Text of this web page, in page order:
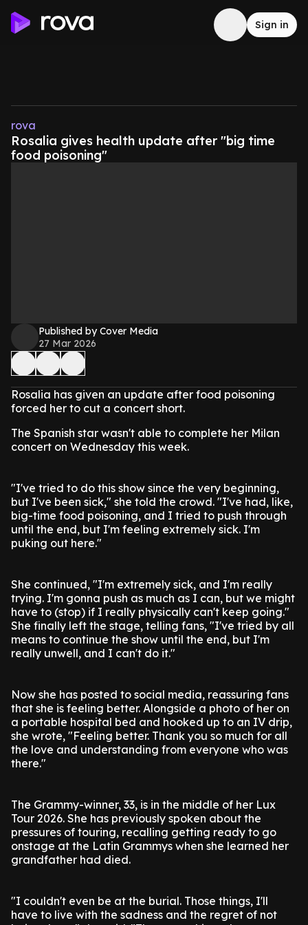
Sign in
rova
Rosalia gives health update after "big time
food poisoning"
Published by Cover Media
27 Mar 2026
Rosalia has given an update after food poisoning
forced her to cut a concert short.
The Spanish star wasn't able to complete her Milan
concert on Wednesday this week.
"I've tried to do this show since the very beginning,
but I've been sick," she told the crowd. "I've had, like,
big-time food poisoning, and I tried to push through
until the end, but I'm feeling extremely sick. I'm
puking out here."
She continued, "I'm extremely sick, and I'm really
trying. I'm gonna push as much as I can, but we might
have to (stop) if I really physically can't keep going."
She finally left the stage, telling fans, "I've tried by all
means to continue the show until the end, but I'm
really unwell, and I can't do it."
Now she has posted to social media, reassuring fans
that she is feeling better. Alongside a photo of her on
a portable hospital bed and hooked up to an IV drip,
she wrote, "Feeling better. Thank you so much for all
the love and understanding from everyone who was
there."
The Grammy-winner, 33, is in the middle of her Lux
Tour 2026. She has previously spoken about the
pressures of touring, recalling getting ready to go
onstage at the Latin Grammys when she learned her
grandfather had died.
"I couldn't even be at the burial. Those things, I'll
have to live with the sadness and the regret of not